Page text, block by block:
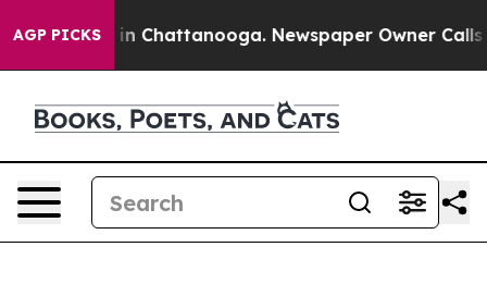
AGP PICKS
Chaos in Chattanooga. Newspaper Owner Calls